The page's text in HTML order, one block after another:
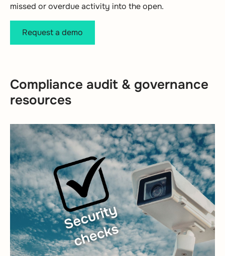
missed or overdue activity into the open.
Request a demo
Compliance audit & governance
resources